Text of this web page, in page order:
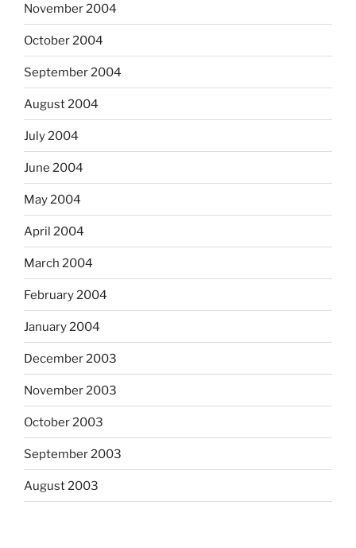
November 2004
October 2004
September 2004
August 2004
July 2004
June 2004
May 2004
April 2004
March 2004
February 2004
January 2004
December 2003
November 2003
October 2003
September 2003
August 2003